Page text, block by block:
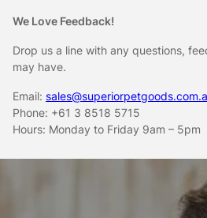
We Love Feedback!
Drop us a line with any questions,
may have.
Email:
Phone: +61 3 8518 5715
Hours: Monday to Friday 9am – 5pm